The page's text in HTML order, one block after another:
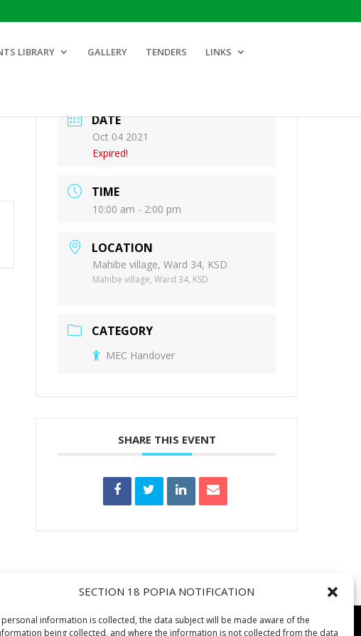
SECTION 18 POPIA NOTIFICATION
personal information is collected, the data subject will be made aware of the
being collected, and where the information is not collected from the data
LIBRARY GALLERY TENDERS LINKS
DATE
Oct 04 2021
Expired!
TIME
10:00 am - 2:00 pm
LOCATION
Mahibe village, Ward 34, KSD
Mahibe village, Ward 34, KSD
CATEGORY
MEC Handover
SHARE THIS EVENT